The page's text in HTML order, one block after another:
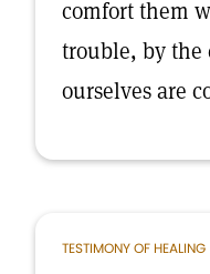
comfort them
trouble, by the
ourselves are
TESTIMONY OF HEALING